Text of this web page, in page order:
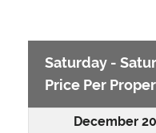
Saturday -
Price Per
December